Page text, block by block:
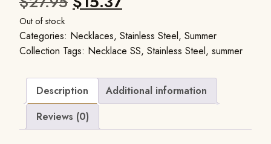
Out of stock
Categories: Necklaces, Stainless Steel, Summer
Collection Tags: Necklace SS, Stainless Steel, summer
Description
Additional information
Reviews (0)